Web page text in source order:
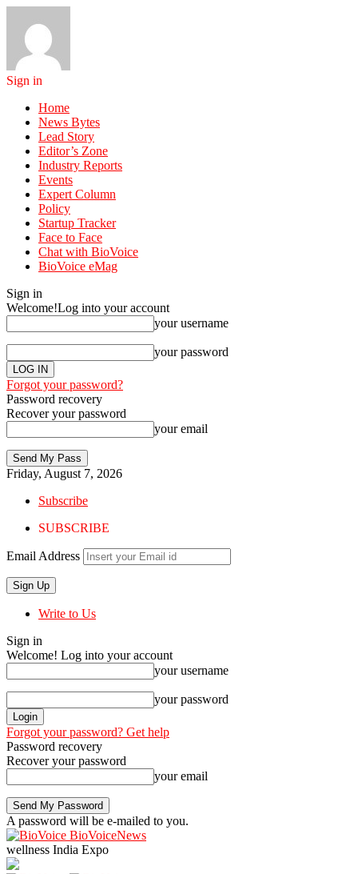
Sign in
Home
News Bytes
Lead Story
Editor’s Zone
Industry Reports
Events
Expert Column
Policy
Startup Tracker
Face to Face
Chat with BioVoice
BioVoice eMag
Sign in
Welcome!Log into your account
your username
your password
Forgot your password?
Password recovery
Recover your password
your email
Friday, August 7, 2026
Subscribe
SUBSCRIBE
Email Address
Write to Us
Sign in
Welcome! Log into your account
your username
your password
Forgot your password? Get help
Password recovery
Recover your password
your email
A password will be e-mailed to you.
BioVoiceNews
wellness India Expo